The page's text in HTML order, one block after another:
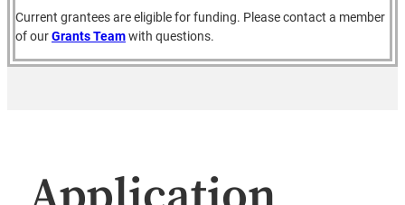
Current grantees are eligible for funding. Please contact a member
of ourGrants Teamwith questions.